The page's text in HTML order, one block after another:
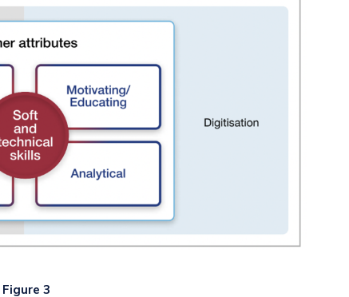
Figure 3